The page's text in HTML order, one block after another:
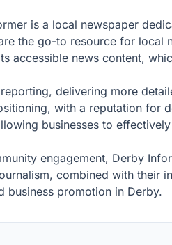
is a local newspaper
the go-to resource for
accessible news content,
delivering more
with a reputation
businesses to
engagement, Derby
combined with their
business promotion in Derby.